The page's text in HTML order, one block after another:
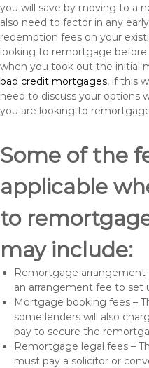
you will save by moving to a
also need to factor in any
redemption fees on your
looking to remortgage
when you took out the initial
bad credit mortgages, if this
need to discuss your options
you are looking to
Some of the
applicable
to
may include:
Remortgage arrangement
an arrangement fee to set
Mortgage booking fees –
some lenders will also
pay to secure the
Remortgage legal fees –
must pay a solicitor or